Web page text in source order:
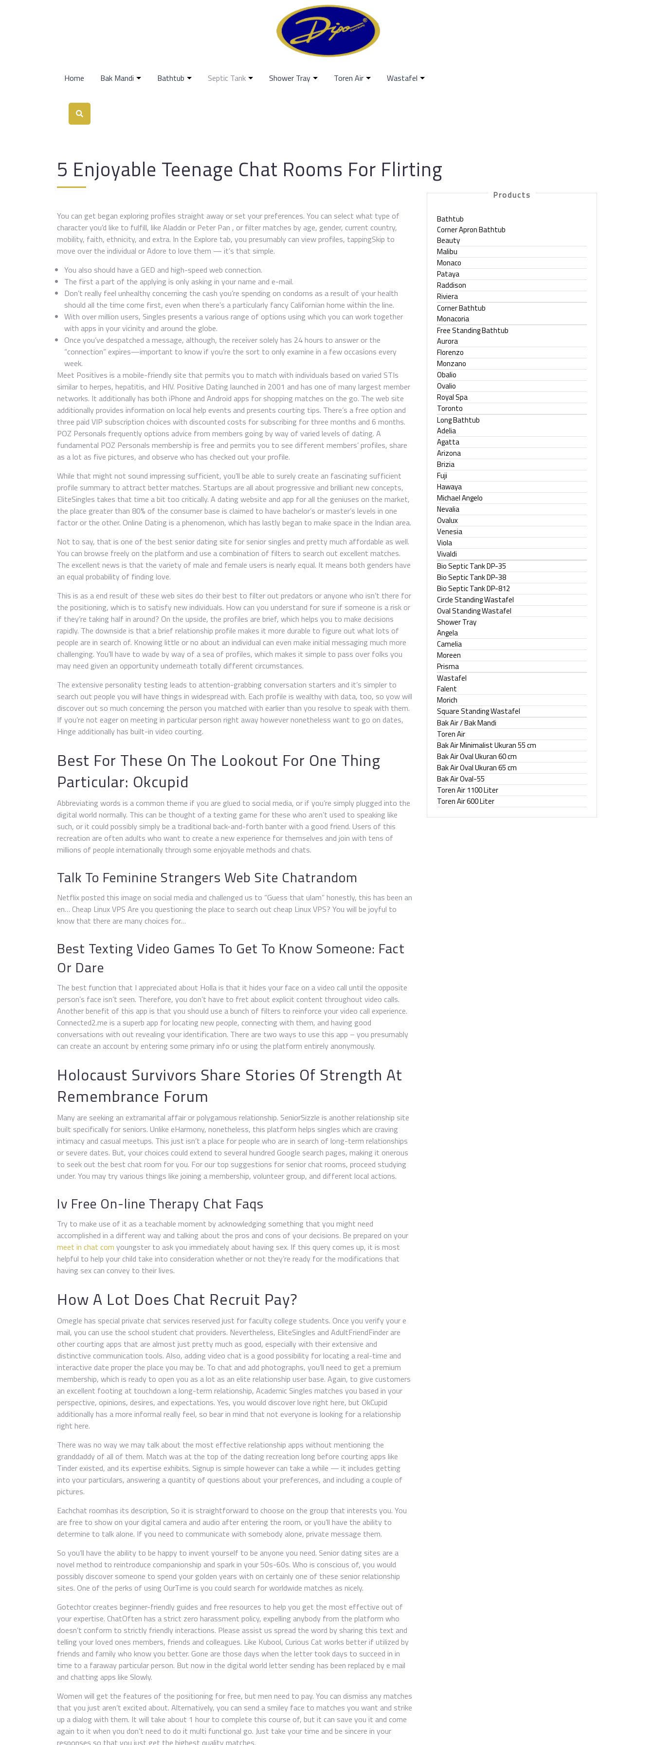
Home Bak Mandi Bathtub Septic Tank Shower Tray Toren Air Wastafel
5 Enjoyable Teenage Chat Rooms For Flirting
You can get began exploring profiles straight away or set your preferences. You can select what type of
character you’d like to fulfill, like Aladdin or Peter Pan , or filter matches by age, gender, current country,
mobility, faith, ethnicity, and extra. In the Explore tab, you presumably can view profiles, tappingSkip to
move over the individual or Adore to love them — it’s that simple.
You also should have a GED and high-speed web connection.
The first a part of the applying is only asking in your name and e-mail.
Don’t really feel unhealthy concerning the cash you’re spending on condoms as a result of your health
should all the time come first, even when there’s a particularly fancy Californian home within the line.
With over million users, Singles presents a various range of options using which you can work together
with apps in your vicinity and around the globe.
Once you’ve despatched a message, although, the receiver solely has 24 hours to answer or the
“connection” expires—important to know if you’re the sort to only examine in a few occasions every
week.
Meet Positives is a mobile-friendly site that permits you to match with individuals based on varied STIs
similar to herpes, hepatitis, and HIV. Positive Dating launched in 2001 and has one of many largest member
networks. It additionally has both iPhone and Android apps for shopping matches on the go. The web site
additionally provides information on local help events and presents courting tips. There’s a free option and
three paid VIP subscription choices with discounted costs for subscribing for three months and 6 months.
POZ Personals frequently options advice from members going by way of varied levels of dating. A
fundamental POZ Personals membership is free and permits you to see different members’ profiles, share
as a lot as five pictures, and observe who has checked out your profile.
While that might not sound impressing sufficient, you’ll be able to surely create an fascinating sufficient
profile summary to attract better matches. Startups are all about progressive and brilliant new concepts,
EliteSingles takes that time a bit too critically. A dating website and app for all the geniuses on the market,
the place greater than 80% of the consumer base is claimed to have bachelor’s or master’s levels in one
factor or the other. Online Dating is a phenomenon, which has lastly began to make space in the Indian area.
Not to say, that is one of the best senior dating site for senior singles and pretty much affordable as well.
You can browse freely on the platform and use a combination of filters to search out excellent matches.
The excellent news is that the variety of male and female users is nearly equal. It means both genders have
an equal probability of finding love.
This is as a end result of these web sites do their best to filter out predators or anyone who isn’t there for
the positioning, which is to satisfy new individuals. How can you understand for sure if someone is a risk or
if they’re taking half in around? On the upside, the profiles are brief, which helps you to make decisions
rapidly. The downside is that a brief relationship profile makes it more durable to figure out what lots of
people are in search of. Knowing little or no about an individual can even make initial messaging much more
challenging. You’ll have to wade by way of a sea of profiles, which makes it simple to pass over folks you
may need given an opportunity underneath totally different circumstances.
The extensive personality testing leads to attention-grabbing conversation starters and it’s simpler to
search out people you will have things in widespread with. Each profile is wealthy with data, too, so yow will
discover out so much concerning the person you matched with earlier than you resolve to speak with them.
If you’re not eager on meeting in particular person right away however nonetheless want to go on dates,
Hinge additionally has built-in video courting.
Best For These On The Lookout For One Thing
Particular: Okcupid
Abbreviating words is a common theme if you are glued to social media, or if you’re simply plugged into the
digital world normally. This can be thought of a texting game for these who aren’t used to speaking like
such, or it could possibly simply be a traditional back-and-forth banter with a good friend. Users of this
recreation are often adults who want to create a new experience for themselves and join with tens of
millions of people internationally through some enjoyable methods and chats.
Talk To Feminine Strangers Web Site Chatrandom
Netflix posted this image on social media and challenged us to “Guess that ulam” honestly, this has been an
en… Cheap Linux VPS Are you questioning the place to search out cheap Linux VPS? You will be joyful to
know that there are many choices for…
Best Texting Video Games To Get To Know Someone: Fact
Or Dare
The best function that I appreciated about Holla is that it hides your face on a video call until the opposite
person’s face isn’t seen. Therefore, you don’t have to fret about explicit content throughout video calls.
Another benefit of this app is that you should use a bunch of filters to reinforce your video call experience.
Connected2.me is a superb app for locating new people, connecting with them, and having good
conversations with out revealing your identification. There are two ways to use this app – you presumably
can create an account by entering some primary info or using the platform entirely anonymously.
Holocaust Survivors Share Stories Of Strength At
Remembrance Forum
Many are seeking an extramarital affair or polygamous relationship. SeniorSizzle is another relationship site
built specifically for seniors. Unlike eHarmony, nonetheless, this platform helps singles which are craving
intimacy and casual meetups. This just isn’t a place for people who are in search of long-term relationships
or severe dates. But, your choices could extend to several hundred Google search pages, making it onerous
to seek out the best chat room for you. For our top suggestions for senior chat rooms, proceed studying
under. You may try various things like joining a membership, volunteer group, and different local actions.
Iv Free On-line Therapy Chat Faqs
Try to make use of it as a teachable moment by acknowledging something that you might need
accomplished in a different way and talking about the pros and cons of your decisions. Be prepared on your
meet in chat com youngster to ask you immediately about having sex. If this query comes up, it is most
helpful to help your child take into consideration whether or not they’re ready for the modifications that
having sex can convey to their lives.
How A Lot Does Chat Recruit Pay?
Omegle has special private chat services reserved just for faculty college students. Once you verify your e
mail, you can use the school student chat providers. Nevertheless, EliteSingles and AdultFriendFinder are
other courting apps that are almost just pretty much as good, especially with their extensive and
distinctive communication tools. Also, adding video chat is a good possibility for locating a real-time and
interactive date proper the place you may be. To chat and add photographs, you’ll need to get a premium
membership, which is ready to open you as a lot as an elite relationship user base. Again, to give customers
an excellent footing at touchdown a long-term relationship, Academic Singles matches you based in your
perspective, opinions, desires, and expectations. Yes, you would discover love right here, but OkCupid
additionally has a more informal really feel, so bear in mind that not everyone is looking for a relationship
right here.
There was no way we may talk about the most effective relationship apps without mentioning the
granddaddy of all of them. Match was at the top of the dating recreation long before courting apps like
Tinder existed, and its expertise exhibits. Signup is simple however can take a while — it includes getting
into your particulars, answering a quantity of questions about your preferences, and including a couple of
pictures.
Eachchat roomhas its description, So it is straightforward to choose on the group that interests you. You
are free to show on your digital camera and audio after entering the room, or you’ll have the ability to
determine to talk alone. If you need to communicate with somebody alone, private message them.
So you’ll have the ability to be happy to invent yourself to be anyone you need. Senior dating sites are a
novel method to reintroduce companionship and spark in your 50s-60s. Who is conscious of, you would
possibly discover someone to spend your golden years with on certainly one of these senior relationship
sites. One of the perks of using OurTime is you could search for worldwide matches as nicely.
Gotechtor creates beginner-friendly guides and free resources to help you get the most effective out of
your expertise. ChatOften has a strict zero harassment policy, expelling anybody from the platform who
doesn’t conform to strictly friendly interactions. Please assist us spread the word by sharing this text and
telling your loved ones members, friends and colleagues. Like Kubool, Curious Cat works better if utilized by
friends and family who know you better. Gone are those days when the letter took days to succeed in in
time to a faraway particular person. But now in the digital world letter sending has been replaced by e mail
and chatting apps like Slowly.
Women will get the features of the positioning for free, but men need to pay. You can dismiss any matches
that you just aren’t excited about. Alternatively, you can send a smiley face to matches you want and strike
up a dialog with them. It will take about 1 hour to complete this course of, but it can save you it and come
again to it when you don’t need to do it multi functional go. Just take your time and be sincere in your
responses so that you just get the highest quality matches.
Products
Bathtub
Corner Apron Bathtub
Beauty
Malibu
Monaco
Pataya
Raddison
Riviera
Corner Bathtub
Monacoria
Free Standing Bathtub
Aurora
Florenzo
Monzano
Obalio
Ovalio
Royal Spa
Toronto
Long Bathtub
Adelia
Agatta
Arizona
Brizia
Fuji
Hawaya
Michael Angelo
Nevalia
Ovalux
Venesia
Viola
Vivaldi
Bio Septic Tank DP-35
Bio Septic Tank DP-38
Bio Septic Tank DP-812
Circle Standing Wastafel
Oval Standing Wastafel
Shower Tray
Angela
Camelia
Moreen
Prisma
Wastafel
Falent
Morich
Square Standing Wastafel
Bak Air / Bak Mandi
Toren Air
Bak Air Minimalist Ukuran 55 cm
Bak Air Oval Ukuran 60 cm
Bak Air Oval Ukuran 65 cm
Bak Air Oval-55
Toren Air 1100 Liter
Toren Air 600 Liter